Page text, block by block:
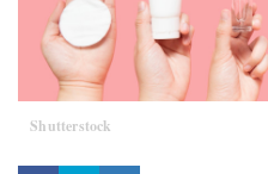
Shutterstock